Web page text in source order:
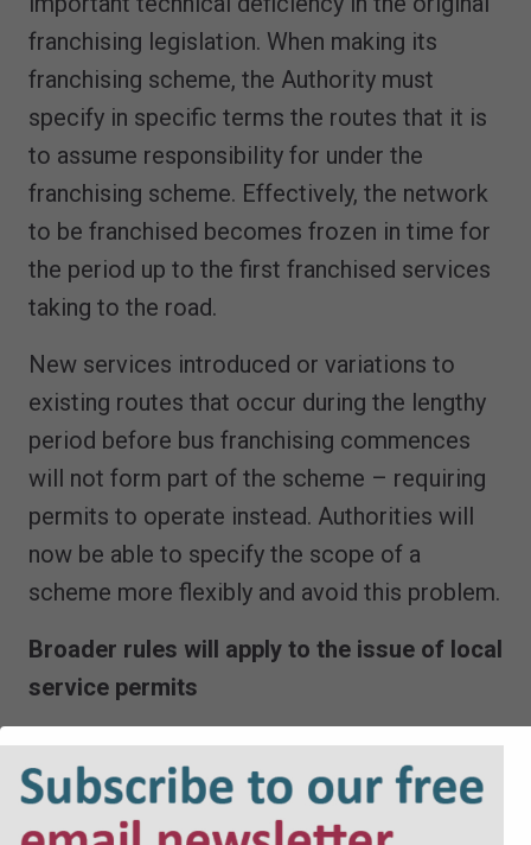
franchising legislation. When making its
franchising scheme, the Authority must
specify in specific terms the routes that it is
to assume responsibility for under the
franchising scheme. Effectively, the network
to be franchised becomes frozen in time for
the period up to the first franchised services
taking to the road.
New services introduced or variations to
existing routes that occur during the lengthy
period before bus franchising commences
will not form part of the scheme – requiring
permits to operate instead. Authorities will
now be able to specify the scope of a
scheme more flexibly and avoid this problem.
Broader rules will apply to the issue of local
service permits
And whilst on the subject of permits, there
are welcome improvements to the scope of
considerations that an Authority should take